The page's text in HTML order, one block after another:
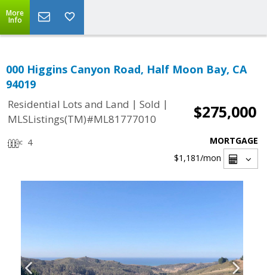
More
Info
000 Higgins Canyon Road, Half Moon Bay, CA
94019
Residential Lots and Land | Sold |
MLSListings(TM)#ML81777010
$275,000
4
MORTGAGE
$1,181/mon